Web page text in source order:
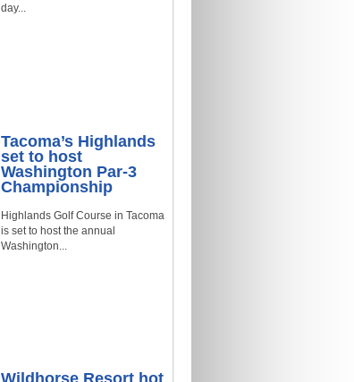
day...
Tacoma’s Highlands
set to host
Washington Par-3
Championship
Highlands Golf Course in Tacoma
is set to host the annual
Washington...